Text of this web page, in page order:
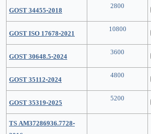
GOST 34455-2018 2800
GOST ISO 17678-2021 10800
GOST 30648.5-2024 3600
GOST 35112-2024 4800
GOST 35319-2025 5200
TS AM37286936.7728-